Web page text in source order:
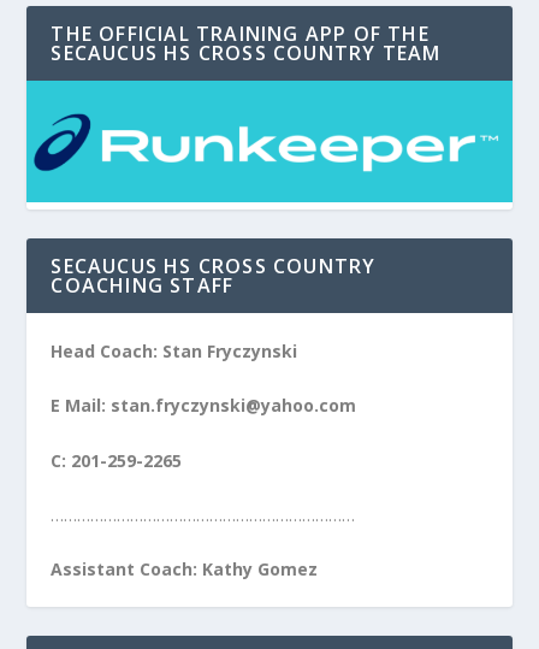
THE OFFICIAL TRAINING APP OF THE
SECAUCUS HS CROSS COUNTRY TEAM
SECAUCUS HS CROSS COUNTRY
COACHING STAFF
Head Coach: Stan Fryczynski
E Mail: stan.fryczynski@yahoo.com
C: 201-259-2265
……………………………………………………………
Assistant Coach: Kathy Gomez